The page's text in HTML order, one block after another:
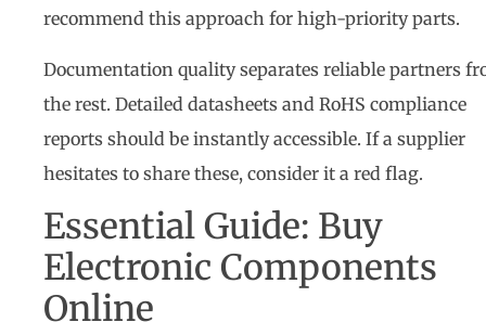
recommend this approach for high-priority parts.
Documentation quality separates reliable partners
the rest. Detailed datasheets and RoHS compliance
reports should be instantly accessible. If a supplier
hesitates to share these, consider it a red flag.
Essential Guide: Buy
Electronic Components
Online